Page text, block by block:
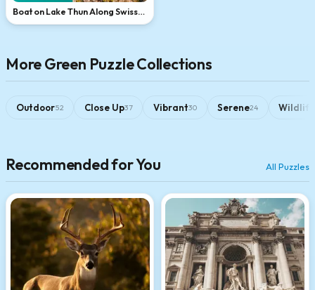
Boat on Lake Thun Along Swiss
Cliffside
More Green Puzzle Collections
Outdoor52 Close Up37 Vibrant30 Serene24 Wildlife
Recommended for You All Puzzles